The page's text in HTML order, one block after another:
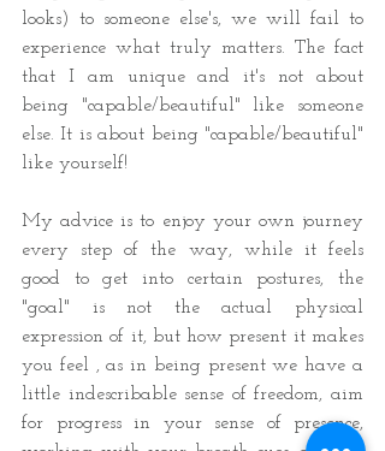
looks) to someone else's, we will fail to
experience what truly matters. The fact
that I am unique and it's not about
being "capable/beautiful" like someone
else. It is about being "capable/beautiful"
like yourself!
My advice is to enjoy your own journey
every step of the way, while it feels
good to get into certain postures, the
"goal" is not the actual physical
expression of it, but how present it makes
you feel , as in being present we have a
little indescribable sense of freedom, aim
for progress in your sense of presence,